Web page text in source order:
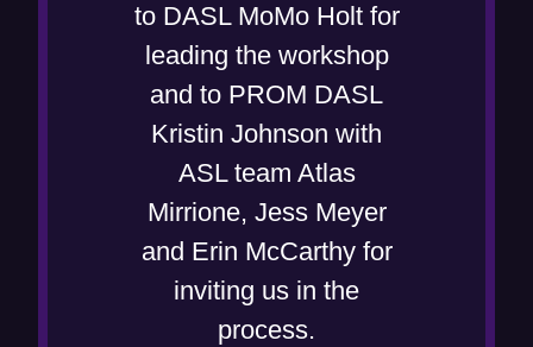
to DASL MoMo Holt for
leading the workshop
and to PROM DASL
Kristin Johnson with
ASL team Atlas
Mirrione, Jess Meyer
and Erin McCarthy for
inviting us in the
process.